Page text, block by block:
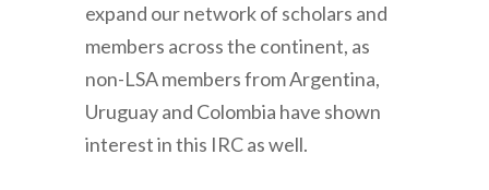
expand our network of scholars and
members across the continent, as
non-LSA members from Argentina,
Uruguay and Colombia have shown
interest in this IRC as well.